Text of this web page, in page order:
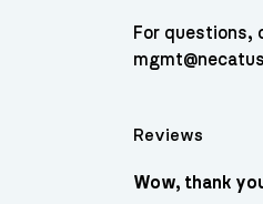
For questions,
Reviews
Wow, thank